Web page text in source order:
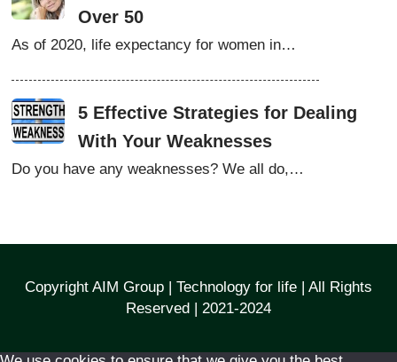
Over 50
As of 2020, life expectancy for women in…
5 Effective Strategies for Dealing
With Your Weaknesses
Do you have any weaknesses? We all do,…
Copyright AIM Group | Technology for life | All Rights
Reserved | 2021-2024